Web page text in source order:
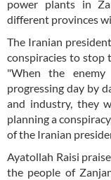
power plants in
different provinces
The Iranian
conspiracies to stop
"When the
progressing day by
and industry, they
planning a
of the Iranian
Ayatollah Raisi
the people of